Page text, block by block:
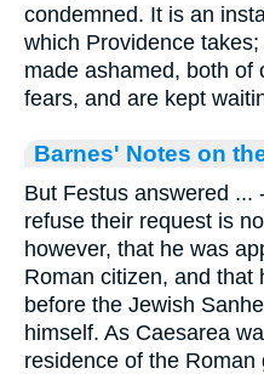
condemned. It is an
which Providence
made ashamed, both of
fears, and are kept
Barnes' Notes on
But Festus answered ...
refuse their request is
however, that he was
Roman citizen, and that
before the Jewish
himself. As Caesarea
residence of the